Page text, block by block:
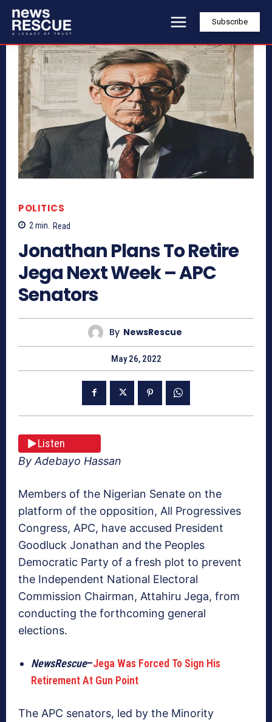
Subscribe
POLITICS
2min. Read
Jonathan Plans To Retire
Jega Next Week – APC
Senators
By NewsRescue
May 26, 2022
Listen
By Adebayo Hassan
Members of the Nigerian Senate on the
platform of the opposition, All Progressives
Congress, APC, have accused President
Goodluck Jonathan and the Peoples
Democratic Party of a fresh plot to prevent
the Independent National Electoral
Commission Chairman, Attahiru Jega, from
conducting the forthcoming general
elections.
NewsRescue–Jega Was Forced To Sign His
Retirement At Gun Point
The APC senators, led by the Minority